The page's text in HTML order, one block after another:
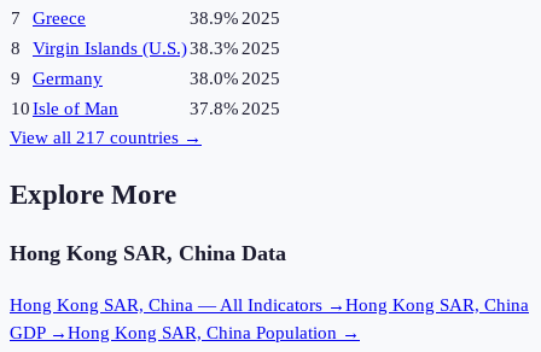
7
Greece 38.9% 2025
8
Virgin Islands (U.S.)38.3% 2025
9
Germany 38.0% 2025
10Isle of Man 37.8% 2025
View all 217 countries →
Explore More
Hong Kong SAR, China Data
Hong Kong SAR, China — All Indicators →Hong Kong SAR, China
GDP →Hong Kong SAR, China Population →